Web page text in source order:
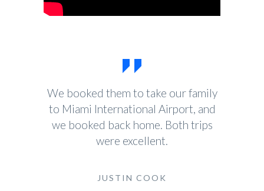
We booked them to take our family
to Miami International Airport, and
we booked back home. Both trips
were excellent.
JUSTIN COOK